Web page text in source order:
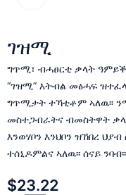
ገዝሚ
ግጥሚ፣ ብሓፀርቲ ቃላት ዓምይቕ
“ገዝሚ” እትብል መፅሓፍ
ግጥሚታት ተኻቲቶም ኣለዉ፡፡
መስተጋብራትና ብመስትዋት
እንወሃቦን እንህቦን ዝኸበረ
ተሰኒዶምልና ኣለዉ፡፡ ሰናይ ንባብ፡፡
$23.22